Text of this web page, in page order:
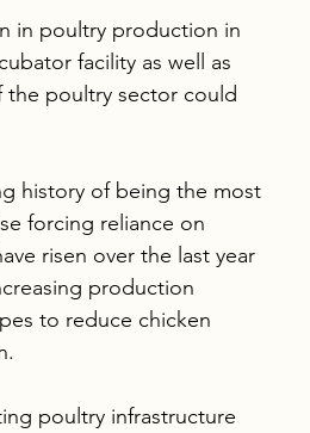
in poultry production in
facility as well as
poultry sector could
history of being the most
forcing reliance on
risen over the last year
production
to reduce chicken
poultry infrastructure